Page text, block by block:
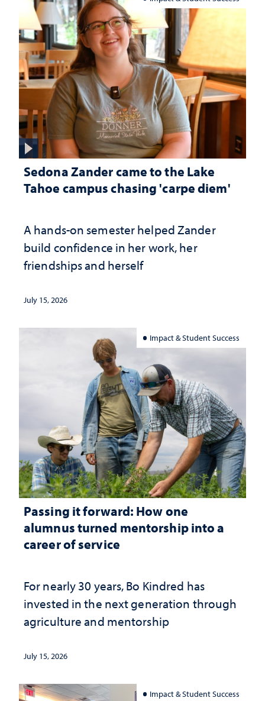
Sedona Zander came to the Lake
Tahoe campus chasing 'carpe diem'
A hands-on semester helped Zander
build confidence in her work, her
friendships and herself
July 15, 2026
Impact & Student Success
Passing it forward: How one
alumnus turned mentorship into a
career of service
For nearly 30 years, Bo Kindred has
invested in the next generation through
agriculture and mentorship
July 15, 2026
Impact & Student Success